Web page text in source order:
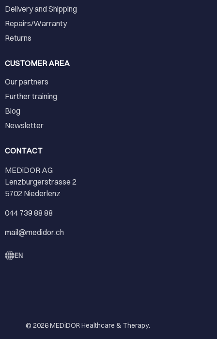
Delivery and Shipping
Repairs/Warranty
Returns
CUSTOMER AREA
Our partners
Further training
Blog
Newsletter
CONTACT
MEDiDOR AG
Lenzburgerstrasse 2
5702 Niederlenz
044 739 88 88
mail@medidor.ch
EN
© 2026MEDiDOR Healthcare & Therapy.